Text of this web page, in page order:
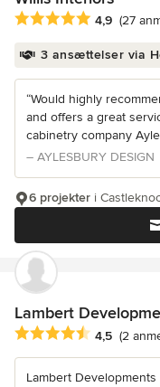
Gennemsnitlig4,9 (27
3 ansættelser via
“Would highly
and offers a great
cabinetry company
– AYLESBURY DESIGN
6 projekter i
Lambert
Gennemsnitlig4,5 (2
Lambert